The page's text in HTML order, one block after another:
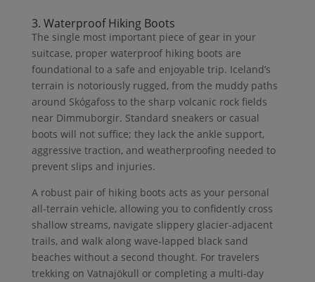
3. Waterproof Hiking Boots
The single most important piece of gear in your
suitcase, proper waterproof hiking boots are
foundational to a safe and enjoyable trip. Iceland’s
terrain is notoriously rugged, from the muddy paths
around Skógafoss to the sharp volcanic rock fields
near Dimmuborgir. Standard sneakers or casual
boots will not suffice; they lack the ankle support,
aggressive traction, and weatherproofing needed to
prevent slips and injuries.
A robust pair of hiking boots acts as your personal
all-terrain vehicle, allowing you to confidently cross
shallow streams, navigate slippery glacier-adjacent
trails, and walk along wave-lapped black sand
beaches without a second thought. For travelers
trekking on Vatnajökull or completing a multi-day